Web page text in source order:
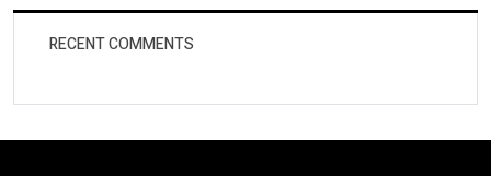
RECENT COMMENTS